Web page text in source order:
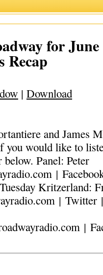
for
Recap
| Download
and James
you would like to
Panel: Peter
|
Kritzerland:
| Twitter
|